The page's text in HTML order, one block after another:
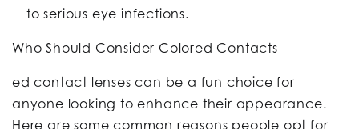
to serious eye infections.
Who Should Consider Colored Contacts
ed contact lenses can be a fun choice for
anyone looking to enhance their appearance.
Here are some common reasons people opt for